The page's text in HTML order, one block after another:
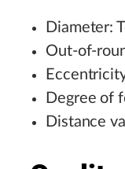
Diameter:
Out-of-
Degree of
Distance